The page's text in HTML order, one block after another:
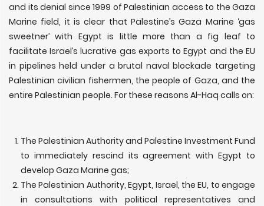
and its denial since 1999 of Palestinian access to the Gaza
Marine field, it is clear that Palestine’s Gaza Marine ‘gas
sweetner’ with Egypt is little more than a fig leaf to
facilitate Israel’s lucrative gas exports to Egypt and the EU
in pipelines held under a brutal naval blockade targeting
Palestinian civilian fishermen, the people of Gaza, and the
entire Palestinian people. For these reasons Al-Haq calls on:
The Palestinian Authority and Palestine Investment Fund
to immediately rescind its agreement with Egypt to
develop Gaza Marine gas;
The Palestinian Authority, Egypt, Israel, the EU, to engage
in consultations with political representatives and